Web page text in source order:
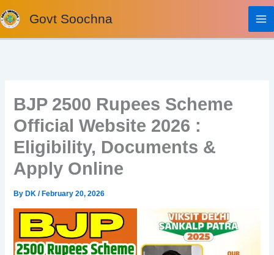
to
content
Govt Soochna
BJP 2500 Rupees Scheme
Official Website 2026 :
Eligibility, Documents &
Apply Online
By DK/ February 20, 2026